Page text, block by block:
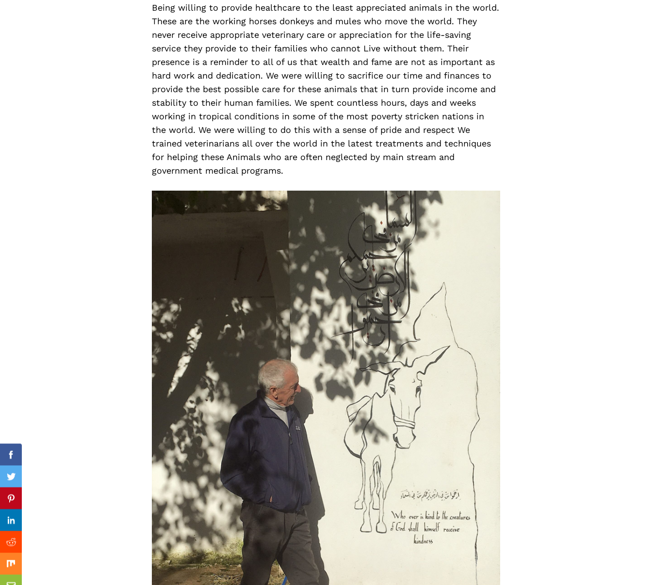
Being willing to provide healthcare to the least appreciated animals in the world.
These are the working horses donkeys and mules who move the world. They
never receive appropriate veterinary care or appreciation for the life-saving
service they provide to their families who cannot Live without them. Their
presence is a reminder to all of us that wealth and fame are not as important as
hard work and dedication. We were willing to sacrifice our time and finances to
provide the best possible care for these animals that in turn provide income and
stability to their human families. We spent countless hours, days and weeks
working in tropical conditions in some of the most poverty stricken nations in
the world. We were willing to do this with a sense of pride and respect We
trained veterinarians all over the world in the latest treatments and techniques
for helping these Animals who are often neglected by main stream and
government medical programs.
Facebook
Twitter
Pinterest
Linkedin
Reddit
Mix
Previous Post